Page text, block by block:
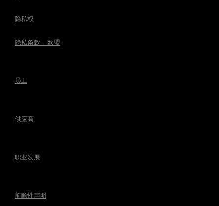
隐私权
隐私条款 – 欧盟
员工
供应商
职业发展
前瞻性声明